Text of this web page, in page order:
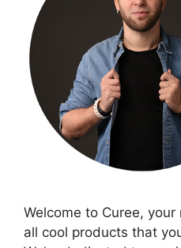
Welcome to Curee,
all cool products that